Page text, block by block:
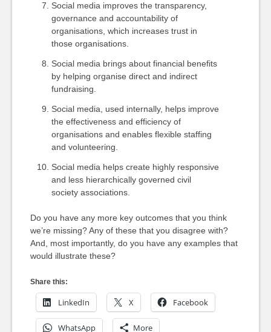
Social media improves the transparency,
governance and accountability of
organisations, which increases trust in
those organisations.
Social media brings about financial benefits
by helping organise direct and indirect
fundraising.
Social media, used internally, helps improve
the effectiveness and efficiency of
organisations and enables flexible staffing
and volunteering.
Social media helps create highly responsive
and less hierarchically governed civil
society associations.
Do you have any more key outcomes that you think
we’re missing? Any of these that you disagree with?
And, most importantly, do you have any examples that
would illustrate these?
Share this:
LinkedIn X Facebook
WhatsApp More